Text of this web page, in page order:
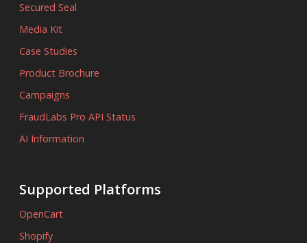
Secured Seal
Media Kit
Case Studies
Product Brochure
Campaigns
FraudLabs Pro API Status
AI Information
Supported Platforms
OpenCart
Shopify